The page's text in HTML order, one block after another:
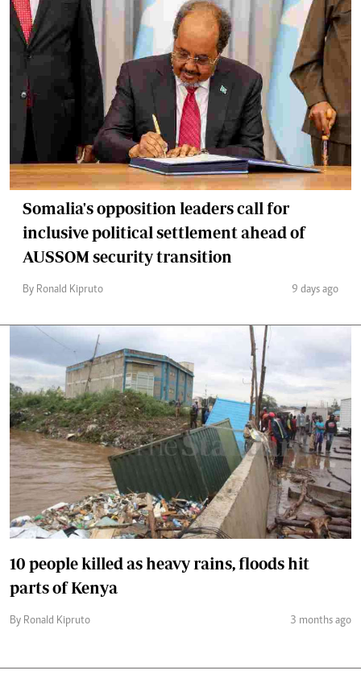
Somalia's opposition leaders call for
inclusive political settlement ahead of
AUSSOM security transition
By Ronald Kipruto 9 days ago
10 people killed as heavy rains, floods hit
parts of Kenya
By Ronald Kipruto 3 months ago